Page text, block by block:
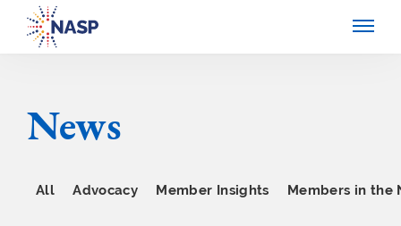
News
All Advocacy Member Insights Members in the